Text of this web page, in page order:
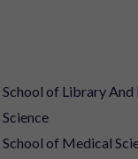
School of Library
Science
School of Medical